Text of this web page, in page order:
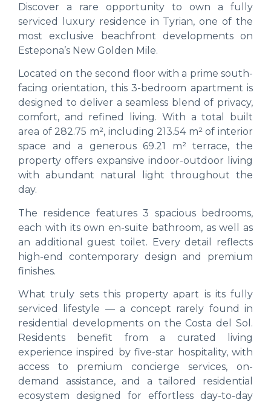
Discover a rare opportunity to own a fully
serviced luxury residence in Tyrian, one of the
most exclusive beachfront developments on
Estepona’s New Golden Mile.
Located on the second floor with a prime south-
facing orientation, this 3-bedroom apartment is
designed to deliver a seamless blend of privacy,
comfort, and refined living. With a total built
area of 282.75 m², including 213.54 m² of interior
space and a generous 69.21 m² terrace, the
property offers expansive indoor-outdoor living
with abundant natural light throughout the
day.
The residence features 3 spacious bedrooms,
each with its own en-suite bathroom, as well as
an additional guest toilet. Every detail reflects
high-end contemporary design and premium
finishes.
What truly sets this property apart is its fully
serviced lifestyle — a concept rarely found in
residential developments on the Costa del Sol.
Residents benefit from a curated living
experience inspired by five-star hospitality, with
access to premium concierge services, on-
demand assistance, and a tailored residential
ecosystem designed for effortless day-to-day